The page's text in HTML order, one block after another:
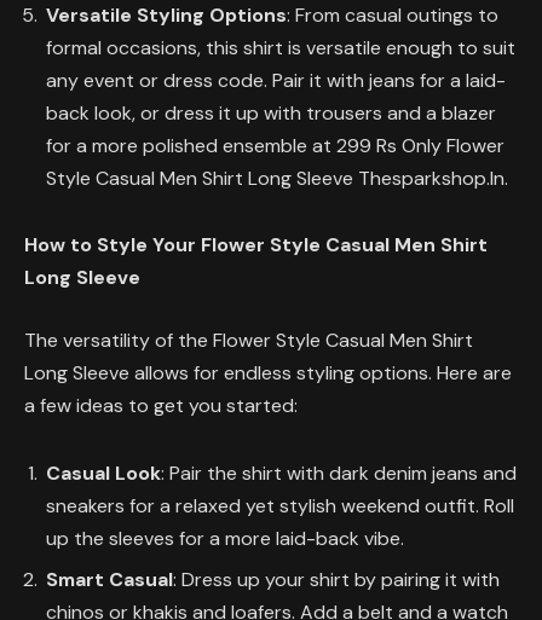
Versatile Styling Options: From casual outings to
formal occasions, this shirt is versatile enough to suit
any event or dress code. Pair it with jeans for a laid-
back look, or dress it up with trousers and a blazer
for a more polished ensemble at 299 Rs Only Flower
Style Casual Men Shirt Long Sleeve Thesparkshop.In.
How to Style Your Flower Style Casual Men Shirt
Long Sleeve
The versatility of the Flower Style Casual Men Shirt
Long Sleeve allows for endless styling options. Here are
a few ideas to get you started:
Casual Look: Pair the shirt with dark denim jeans and
sneakers for a relaxed yet stylish weekend outfit. Roll
up the sleeves for a more laid-back vibe.
Smart Casual: Dress up your shirt by pairing it with
chinos or khakis and loafers. Add a belt and a watch